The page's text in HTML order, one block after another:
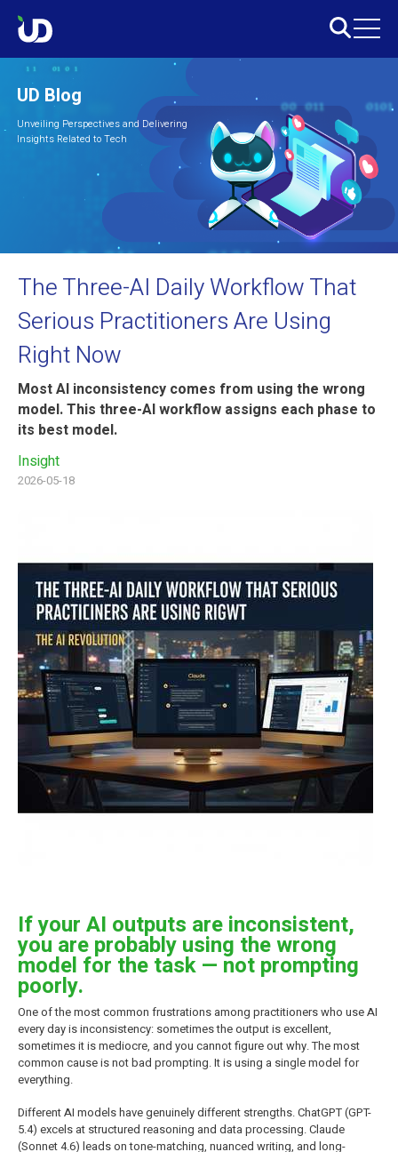
UD Blog
Unveiling Perspectives and Delivering
Insights Related to Tech
The Three-AI Daily Workflow That
Serious Practitioners Are Using
Right Now
Most AI inconsistency comes from using the wrong
model. This three-AI workflow assigns each phase to
its best model.
Insight
2026-05-18
If your AI outputs are inconsistent,
you are probably using the wrong
model for the task — not prompting
poorly.
One of the most common frustrations among practitioners who use AI
every day is inconsistency: sometimes the output is excellent,
sometimes it is mediocre, and you cannot figure out why. The most
common cause is not bad prompting. It is using a single model for
everything.
Different AI models have genuinely different strengths. ChatGPT (GPT-
5.4) excels at structured reasoning and data processing. Claude
(Sonnet 4.6) leads on tone-matching, nuanced writing, and long-